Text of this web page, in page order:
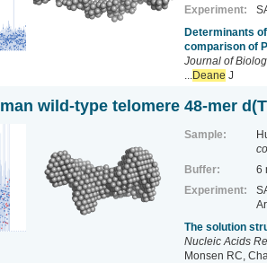
Experiment:
Determinants
comparison of
Journal of
Deane J
wild-type telomere 48-mer
Sample:
Buffer:
6
Experiment:
The solution
Nucleic Acids
Monsen RC,